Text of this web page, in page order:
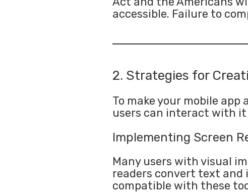
accessible. Failure to
2. Strategies for
To make your mobile
users can interact with
Implementing Screen
Many users with visual
readers convert text and
compatible with these